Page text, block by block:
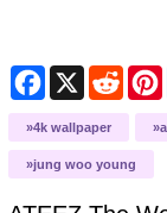
Facebook
X Reddit
4k wallpaper
jung woo young